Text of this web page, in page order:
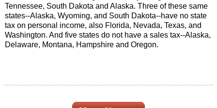
Tennessee, South Dakota and Alaska. Three of these same
states--Alaska, Wyoming, and South Dakota--have no state
tax on personal income, also Florida, Nevada, Texas, and
Washington. And five states do not have a sales tax--Alaska,
Delaware, Montana, Hampshire and Oregon.